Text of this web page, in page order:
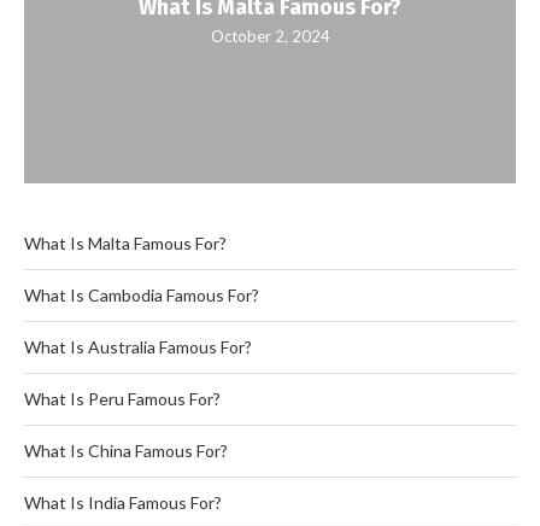
What Is Malta Famous For?
October 2, 2024
What Is Malta Famous For?
What Is Cambodia Famous For?
What Is Australia Famous For?
What Is Peru Famous For?
What Is China Famous For?
What Is India Famous For?